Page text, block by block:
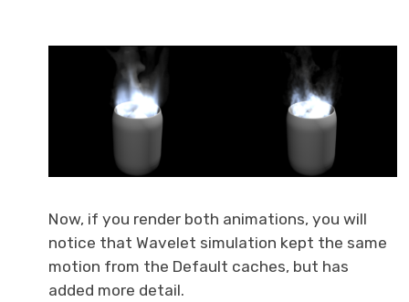
Now, if you render both animations, you will
notice that Wavelet simulation kept the same
motion from the Default caches, but has
added more detail.